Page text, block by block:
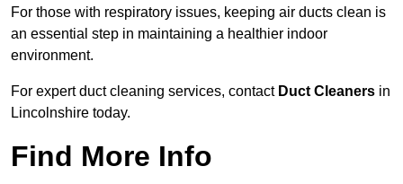
For those with respiratory issues, keeping air ducts clean is
an essential step in maintaining a healthier indoor
environment.
For expert duct cleaning services, contact Duct Cleaners in
Lincolnshire today.
Find More Info